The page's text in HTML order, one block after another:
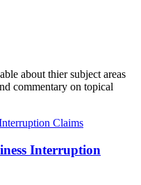
about thier subject areas
commentary on topical
Interruption